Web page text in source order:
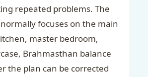
repeated problems. The
focuses on the main
master bedroom,
Brahmasthan balance
the plan can be corrected